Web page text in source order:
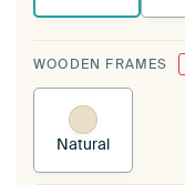
WOODEN FRAMES
Natural